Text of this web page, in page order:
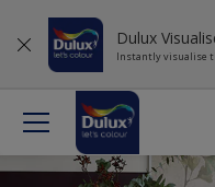
Dulux
Instantly visualise